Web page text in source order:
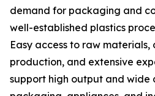
demand for packaging and
well-established plastics
Easy access to raw
production, and extensive
support high output and wide